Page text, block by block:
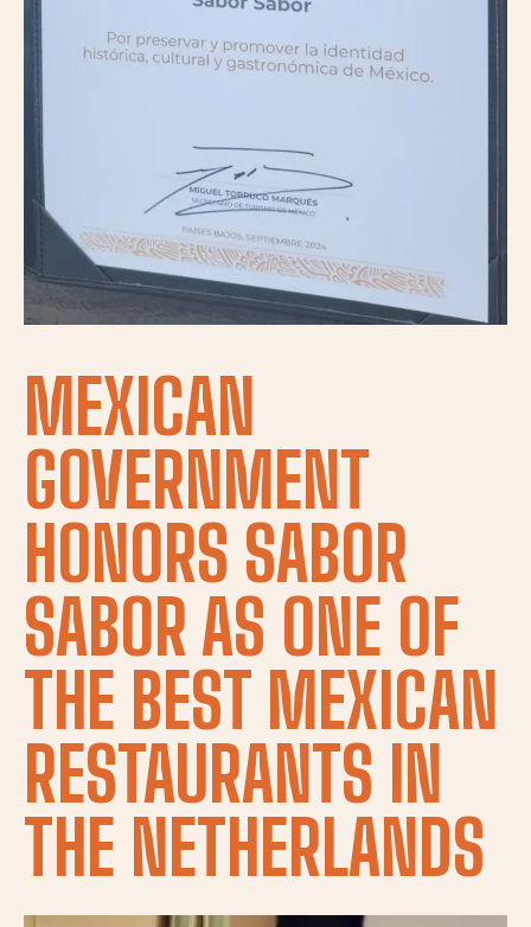
MEXICAN
GOVERNMENT
HONORS SABOR
SABOR AS ONE OF
THE BEST MEXICAN
RESTAURANTS IN
THE NETHERLANDS